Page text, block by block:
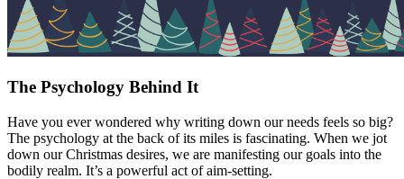
The Psychology Behind It
Have you ever wondered why writing down our needs feels so big?
The psychology at the back of its miles is fascinating. When we jot
down our Christmas desires, we are manifesting our goals into the
bodily realm. It’s a powerful act of aim-setting.